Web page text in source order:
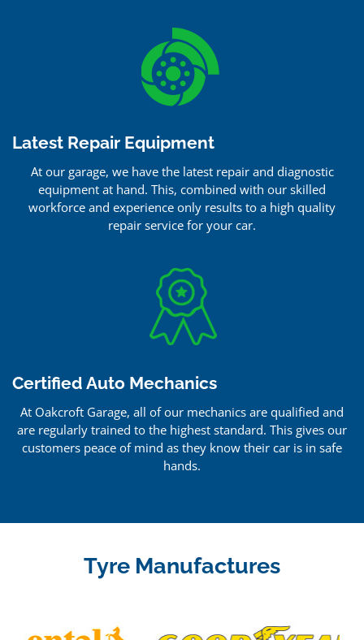
Latest Repair Equipment
At our garage, we have the latest repair and diagnostic
equipment at hand. This, combined with our skilled
workforce and experience only results to a high quality
repair service for your car.
Certified Auto Mechanics
At Oakcroft Garage, all of our mechanics are qualified and
are regularly trained to the highest standard. This gives our
customers peace of mind as they know their car is in safe
hands.
Tyre Manufactures